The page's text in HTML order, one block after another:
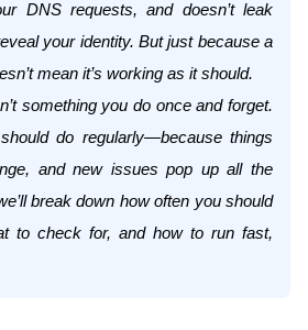
DNS requests, and doesn’t leak
your identity. But just because a
mean it’s working as it should.
something you do once and forget.
do regularly—because things
and new issues pop up all the
break down how often you should
to check for, and how to run fast,